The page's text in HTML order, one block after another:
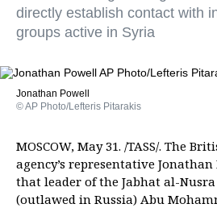
directly establish contact with
groups active in Syria
Jonathan Powell
© AP Photo/Lefteris Pitarakis
MOSCOW, May 31. /TASS/. The
agency’s representative
that leader of the Jabhat al-
(outlawed in Russia) Abu